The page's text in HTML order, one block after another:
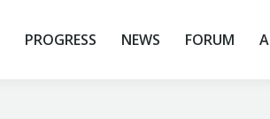
PROGRESS NEWS FORUM